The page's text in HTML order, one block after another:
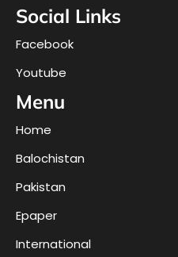
Social Links
Facebook
Youtube
Menu
Home
Balochistan
Pakistan
Epaper
International